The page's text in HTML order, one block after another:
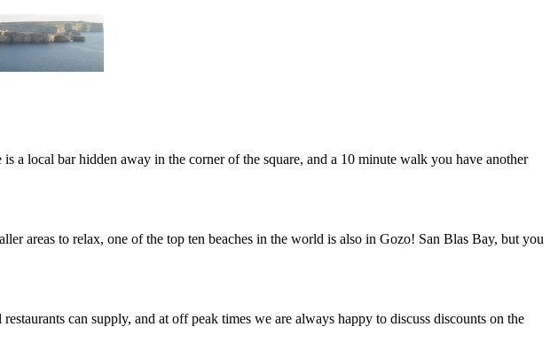
a local bar hidden away in the corner of the square, and a 10 minute walk you have another
areas to relax, one of the top ten beaches in the world is also in Gozo! San Blas Bay, but you
can supply, and at off peak times we are always happy to discuss discounts on the